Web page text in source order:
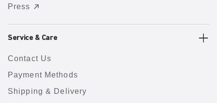
Press
Service & Care
Contact Us
Payment Methods
Shipping & Delivery